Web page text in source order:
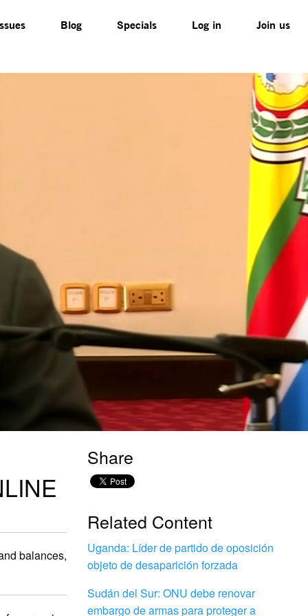
Blog Specials Log in Join us
balances,
Share
Related Content
Uganda: Líder de partido de oposición
objeto de desaparición forzada
Sudán del Sur: ONU debe renovar
embargo de armas para proteger a